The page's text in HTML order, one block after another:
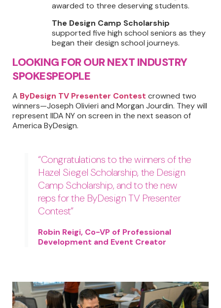
awarded to three deserving students.
The Design Camp Scholarship
supported five high school seniors as they
began their design school journeys.
LOOKING FOR OUR NEXT INDUSTRY
SPOKESPEOPLE
A ByDesign TV Presenter Contest crowned two
winners—Joseph Olivieri and Morgan Jourdin. They will
represent IIDA NY on screen in the next season of
America ByDesign.
“Congratulations to the winners of the
Hazel Siegel Scholarship, the Design
Camp Scholarship, and to the new
reps for the ByDesign TV Presenter
Contest”
Robin Reigi, Co-VP of Professional
Development and Event Creator